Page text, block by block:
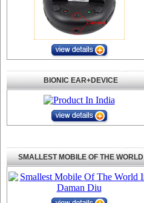
BIONIC EAR+DEVICE
SMALLEST MOBILE OF THE WORLD